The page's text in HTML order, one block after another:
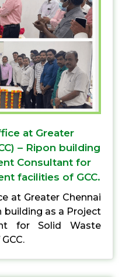
at Greater
– Ripon building
Consultant for
facilities of GCC.
at Greater Chennai
building as a Project
for Solid Waste